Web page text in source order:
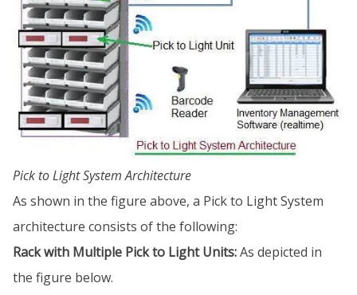
Pick to Light System Architecture
As shown in the figure above, a Pick to Light System
architecture consists of the following:
Rack with Multiple Pick to Light Units:As depicted in
the figure below.